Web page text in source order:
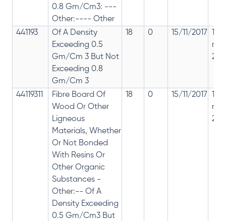
0.8 Gm/Cm3: ---
Other:---- Other
441193
Of A Density
Exceeding 0.5
Gm/Cm 3 But Not
Exceeding 0.8
Gm/Cm 3
18 0 15/11/2017
28%
44119311
Fibre Board Of
Wood Or Other
Ligneous
Materials, Whether
Or Not Bonded
With Resins Or
Other Organic
Substances -
Other:-- Of A
Density Exceeding
0.5 Gm/Cm3 But
18 0 15/11/2017
28%